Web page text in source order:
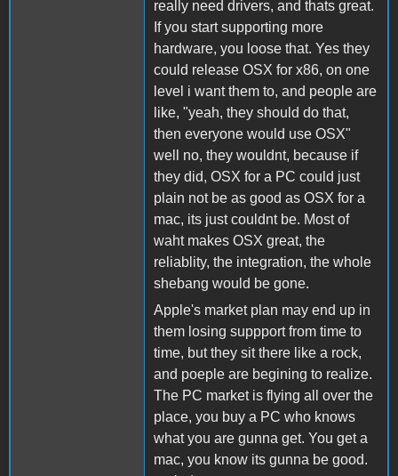
really need drivers, and thats great.
If you start supporting more
hardware, you loose that. Yes they
could release OSX for x86, on one
level i want them to, and people are
like, "yeah, they should do that,
then everyone would use OSX"
well no, they wouldnt, because if
they did, OSX for a PC could just
plain not be as good as OSX for a
mac, its just couldnt be. Most of
waht makes OSX great, the
reliablity, the integration, the whole
shebang would be gone.
Apple's market plan may end up in
them losing suppport from time to
time, but they sit there like a rock,
and poeple are begining to realize.
The PC market is flying all over the
place, you buy a PC who knows
what you are gunna get. You get a
mac, you know its gunna be good.